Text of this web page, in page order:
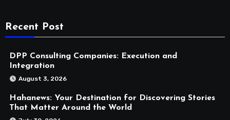
Recent Post
DPP Consulting Companies: Execution and
Integration
August 3, 2026
Hahanews: Your Destination for Discovering Stories
That Matter Around the World